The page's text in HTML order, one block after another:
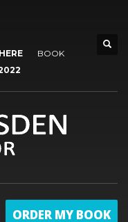
BOOK
ORDER MY BOOK